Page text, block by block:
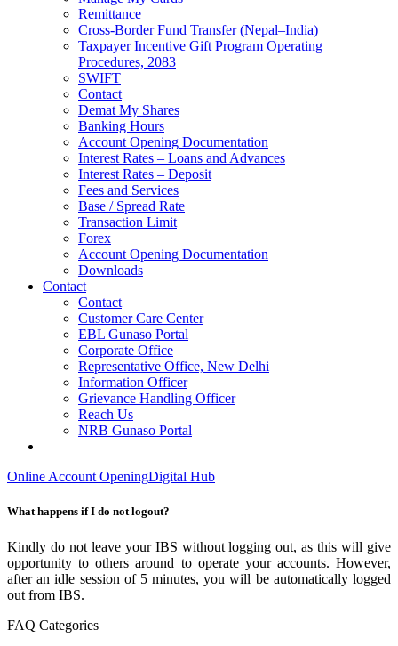
Remittance
Cross-Border Fund Transfer (Nepal–India)
Taxpayer Incentive Gift Program Operating
Procedures, 2083
SWIFT
Contact
Demat My Shares
Banking Hours
Account Opening Documentation
Interest Rates – Loans and Advances
Interest Rates – Deposit
Fees and Services
Base / Spread Rate
Transaction Limit
Forex
Account Opening Documentation
Downloads
Contact
Contact
Customer Care Center
EBL Gunaso Portal
Corporate Office
Representative Office, New Delhi
Information Officer
Grievance Handling Officer
Reach Us
NRB Gunaso Portal
Online Account OpeningDigital Hub
What happens if I do not logout?
Kindly do not leave your IBS without logging out, as this will give
opportunity to others around to operate your accounts. However,
after an idle session of 5 minutes, you will be automatically logged
out from IBS.
FAQ Categories